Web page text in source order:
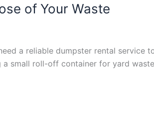
of Your Waste
a reliable dumpster rental service
small roll-off container for yard